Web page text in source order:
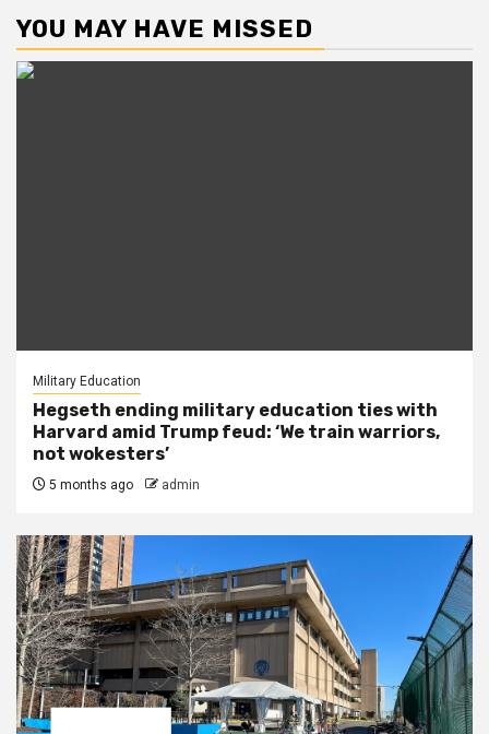
YOU MAY HAVE MISSED
Military Education
Hegseth ending military education ties with
Harvard amid Trump feud: ‘We train warriors,
not wokesters’
5 months ago admin